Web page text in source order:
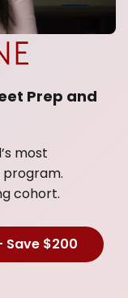
Prep and
most
program.
cohort.
Save $200